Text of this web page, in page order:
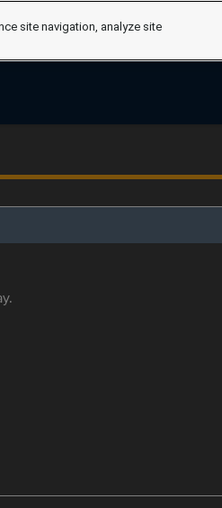
site navigation, analyze site